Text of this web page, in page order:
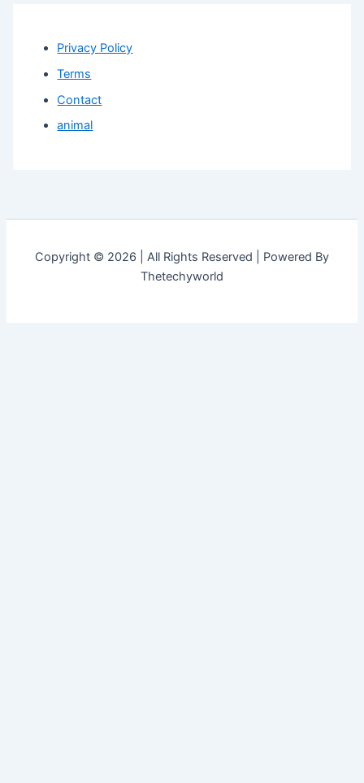
Privacy Policy
Terms
Contact
animal
Copyright © 2026 | All Rights Reserved | Powered By
Thetechyworld